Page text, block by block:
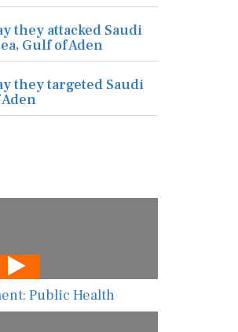
they attacked Saudi
Gulf of Aden
they targeted Saudi
Public Health